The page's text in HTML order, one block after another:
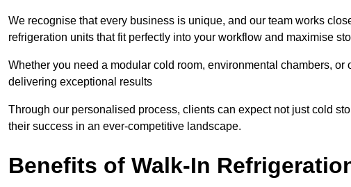
We recognise that every business is unique, and our team works
refrigeration units that fit perfectly into your workflow and maximise
Whether you need a modular cold room, environmental chambers,
delivering exceptional results
Through our personalised process, clients can expect not just cold
their success in an ever-competitive landscape.
Benefits of Walk-In